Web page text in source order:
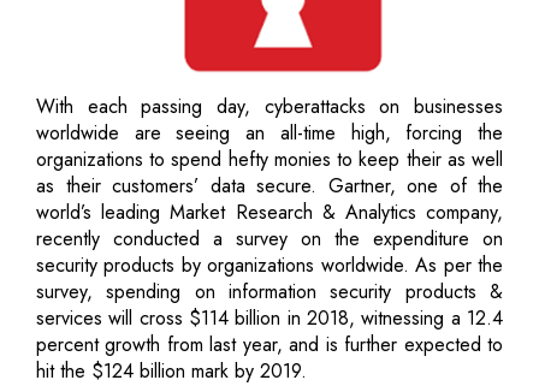
With each passing day, cyberattacks on businesses
worldwide are seeing an all-time high, forcing the
organizations to spend hefty monies to keep their as well
as their customers’ data secure. Gartner, one of the
world’s leading Market Research & Analytics company,
recently conducted a survey on the expenditure on
security products by organizations worldwide. As per the
survey, spending on information security products &
services will cross $114 billion in 2018, witnessing a 12.4
percent growth from last year, and is further expected to
hit the $124 billion mark by 2019.